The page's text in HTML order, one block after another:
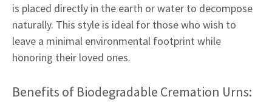
is placed directly in the earth or water to decompose
naturally. This style is ideal for those who wish to
leave a minimal environmental footprint while
honoring their loved ones.
Benefits of Biodegradable Cremation Urns: